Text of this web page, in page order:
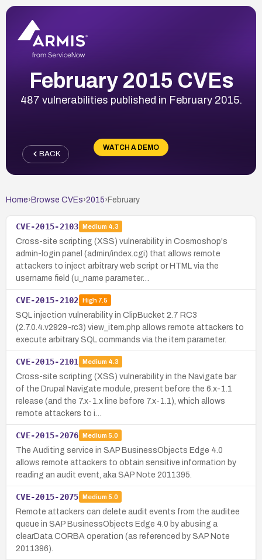
February 2015 CVEs
487 vulnerabilities published in February 2015.
WATCH A DEMO
BACK
Home› Browse CVEs›2015› February
CVE-2015-2103 Medium 4.3
Cross-site scripting (XSS) vulnerability in Cosmoshop's
admin-login panel (admin/index.cgi) that allows remote
attackers to inject arbitrary web script or HTML via the
username field (u_name parameter…
CVE-2015-2102 High7.5
SQL injection vulnerability in ClipBucket 2.7 RC3
(2.7.0.4.v2929-rc3) view_item.php allows remote attackers to
execute arbitrary SQL commands via the item parameter.
CVE-2015-2101 Medium 4.3
Cross-site scripting (XSS) vulnerability in the Navigate bar
of the Drupal Navigate module, present before the 6.x-1.1
release (and the 7.x-1.x line before 7.x-1.1), which allows
remote attackers to i…
CVE-2015-2076 Medium 5.0
The Auditing service in SAP BusinessObjects Edge 4.0
allows remote attackers to obtain sensitive information by
reading an audit event, aka SAP Note 2011395.
CVE-2015-2075 Medium 5.0
Remote attackers can delete audit events from the auditee
queue in SAP BusinessObjects Edge 4.0 by abusing a
clearData CORBA operation (as referenced by SAP Note
2011396).